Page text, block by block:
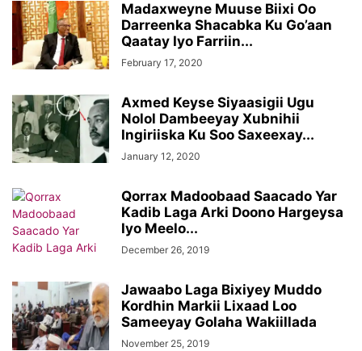
Madaxweyne Muuse Biixi Oo
Darreenka Shacabka Ku Go’aan
Qaatay Iyo Farriin...
February 17, 2020
Axmed Keyse Siyaasigii Ugu
Nolol Dambeeyay Xubnihii
Ingiriiska Ku Soo Saxeexay...
January 12, 2020
Qorrax Madoobaad Saacado Yar
Kadib Laga Arki Doono Hargeysa
Iyo Meelo...
December 26, 2019
Jawaabo Laga Bixiyey Muddo
Kordhin Markii Lixaad Loo
Sameeyay Golaha Wakiillada
November 25, 2019